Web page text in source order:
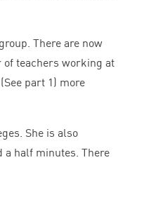
There are now
of teachers working at
part 1) more
She is also
a half minutes. There